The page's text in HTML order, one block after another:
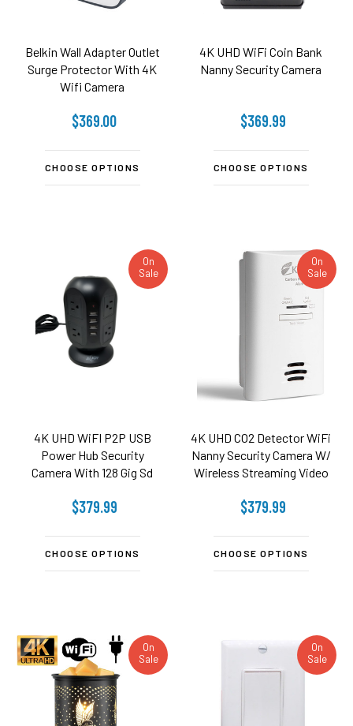
Belkin Wall Adapter Outlet
Surge Protector With 4K
Wifi Camera
$369.00
CHOOSE OPTIONS
4K UHD WiFi Coin Bank
Nanny Security Camera
$369.99
CHOOSE OPTIONS
On
Sale
4K UHD WiFI P2P USB
Power Hub Security
Camera With 128 Gig Sd
5.8Ghz Wifi
$379.99
CHOOSE OPTIONS
On
Sale
4K UHD CO2 Detector WiFi
Nanny Security Camera W/
Wireless Streaming Video
$379.99
CHOOSE OPTIONS
On
Sale
On
Sale